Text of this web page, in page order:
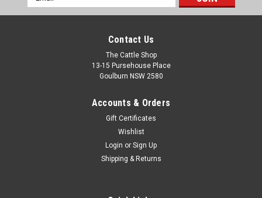
Address
Contact Us
The Cattle Shop
13-15 Pursehouse Place
Goulburn NSW 2580
Accounts & Orders
Gift Certificates
Wishlist
Login or Sign Up
Shipping & Returns